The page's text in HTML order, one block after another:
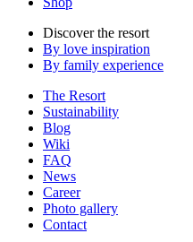
Discover the resort
By love inspiration
By family experience
The Resort
Sustainability
Blog
Wiki
FAQ
News
Career
Photo gallery
Contact